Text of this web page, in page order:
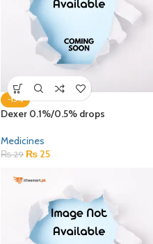
-15%
Dexer 0.1%/0.5% drops
Medicines
₨29 ₨ 25